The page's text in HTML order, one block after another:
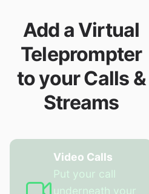
Add a Virtual
Teleprompter
to your Calls &
Streams
Video Calls
Put your call
underneath your